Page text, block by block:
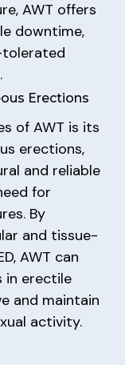
AWT offers
downtime,
tolerated
Erections
of AWT is its
erections,
and reliable
for
By
and tissue-
AWT can
in erectile
and maintain
activity.